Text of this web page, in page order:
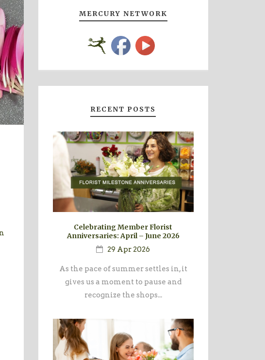
MERCURY NETWORK
RECENT POSTS
Celebrating Member Florist
Anniversaries: April – June 2026
29 Apr 2026
As the pace of summer settles in, it
gives us a moment to pause and
recognize the shops...